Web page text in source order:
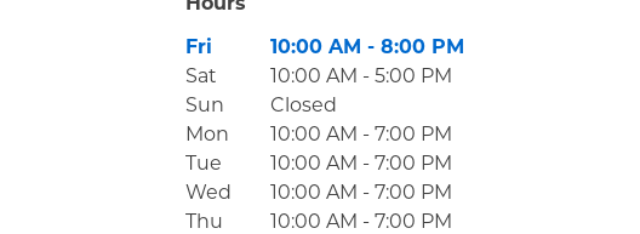
Day of the WeekHours
Fri 10:00 AM - 8:00 PM
Sat
10:00 AM - 5:00 PM
Sun
Closed
Mon
10:00 AM - 7:00 PM
Tue
10:00 AM - 7:00 PM
Wed
10:00 AM - 7:00 PM
Thu
10:00 AM - 7:00 PM